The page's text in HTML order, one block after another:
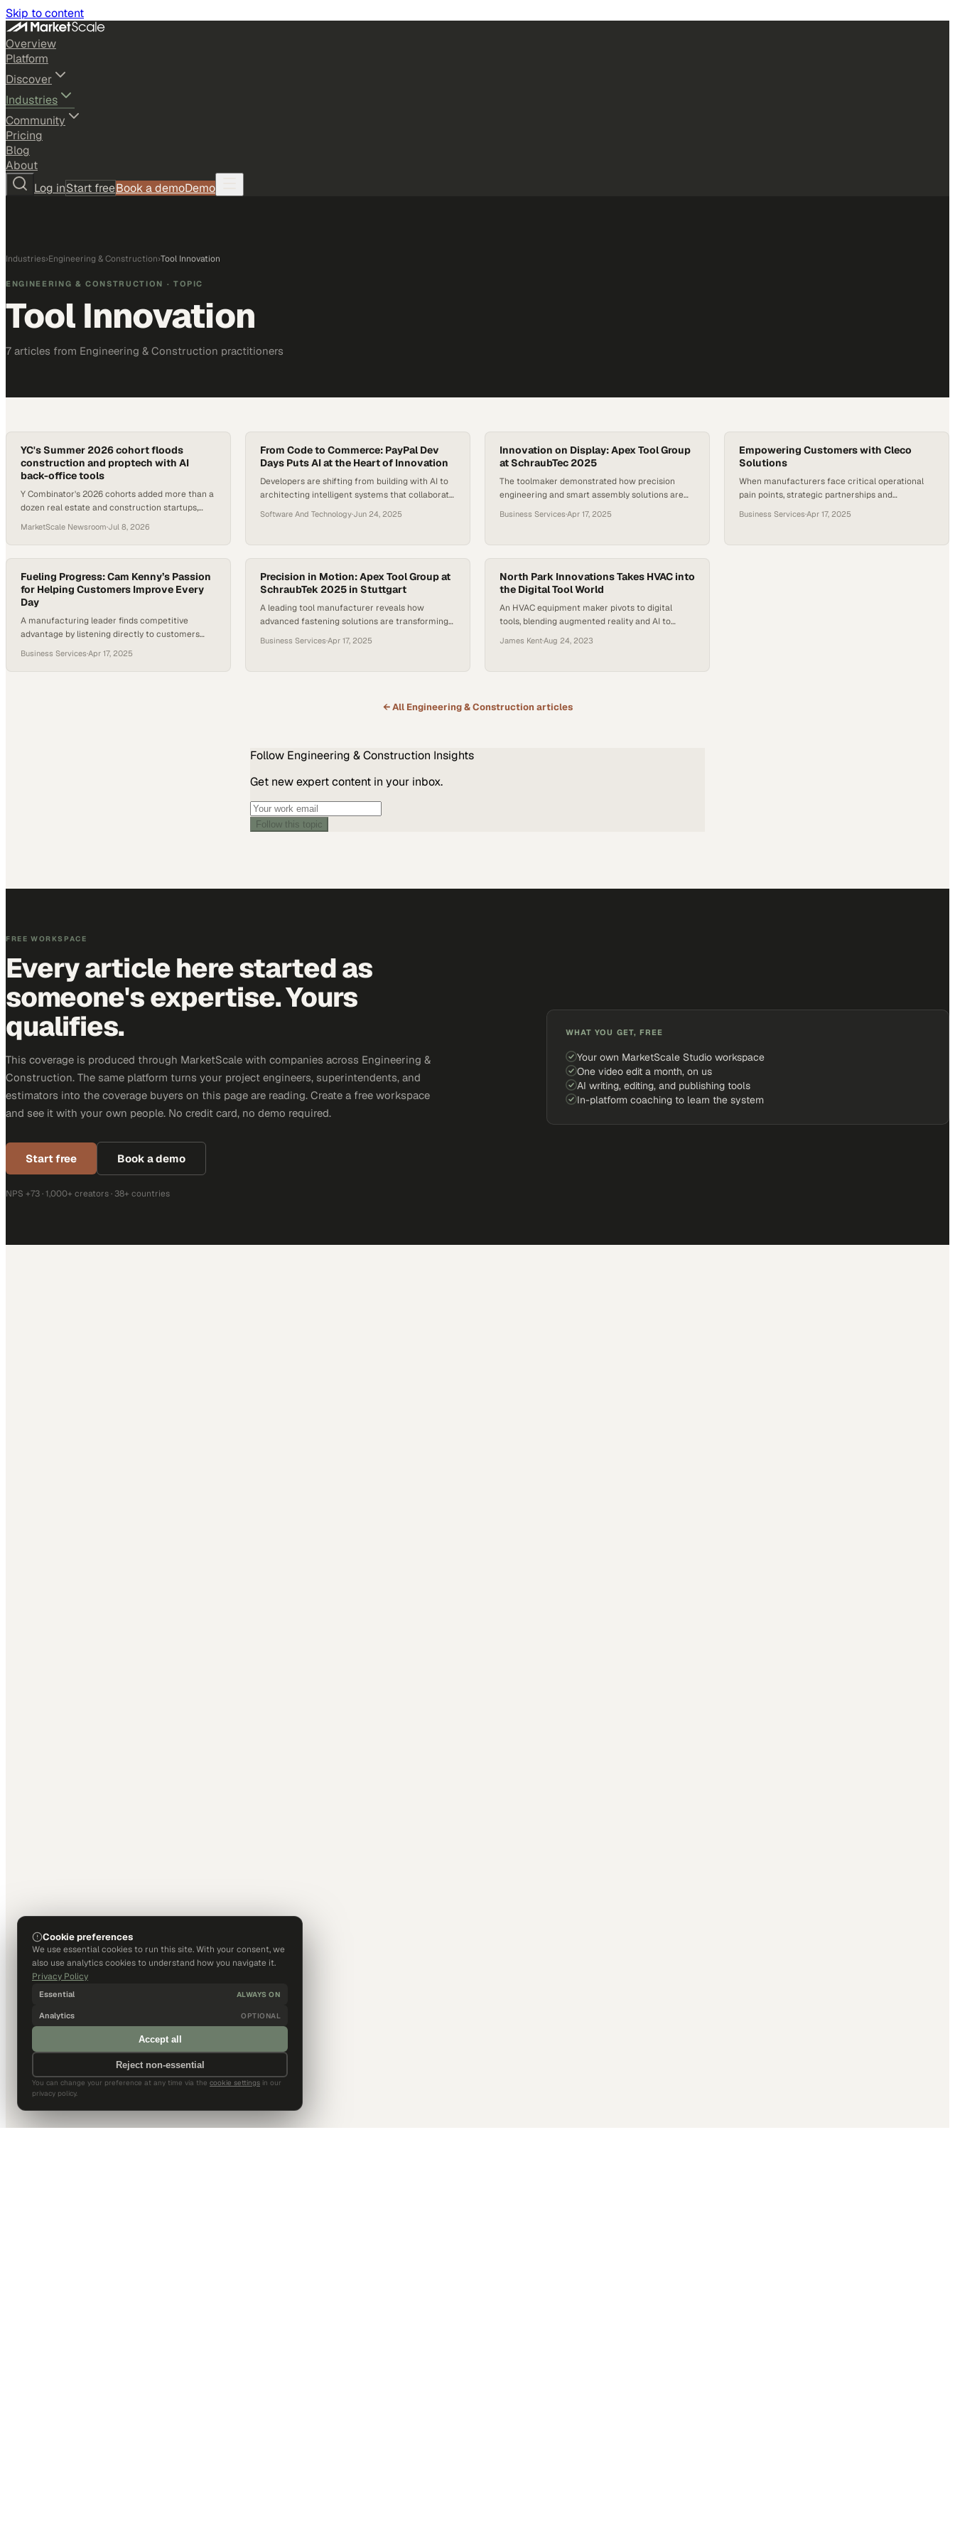
Skip to content
Overview
Platform
Discover
Industries
Community
Pricing
Blog
About
Log inStart freeBook a demoDemo
Industries›Engineering & Construction›Tool Innovation
ENGINEERING & CONSTRUCTION · TOPIC
Tool Innovation
7 articles from Engineering & Construction practitioners
YC's Summer 2026 cohort floods
construction and proptech with AI
back-office tools
Y Combinator's 2026 cohorts added more than a
dozen real estate and construction startups,
estimation, and maintenance w
MarketScale Newsroom·Jul 8, 2026
From Code to Commerce: PayPal Dev
Days Puts AI at the Heart of Innovation
Developers are shifting from building with AI to
architecting intelligent systems that collaborate
Software And Technology·Jun 24, 2025
Innovation on Display: Apex Tool Group
at SchraubTec 2025
The toolmaker demonstrated how precision
engineering and smart assembly solutions are
Business Services·Apr 17, 2025
Empowering Customers with Cleco
Solutions
When manufacturers face critical operational
pain points, strategic partnerships and
between stagnation and breakthrough
Business Services·Apr 17, 2025
Fueling Progress: Cam Kenny’s Passion
for Helping Customers Improve Every
Day
A manufacturing leader finds competitive
advantage by listening directly to customers
Business Services·Apr 17, 2025
Precision in Motion: Apex Tool Group at
SchraubTek 2025 in Stuttgart
A leading tool manufacturer reveals how
advanced fastening solutions are transforming
manufacturing sectors
Business Services·Apr 17, 2025
North Park Innovations Takes HVAC into
the Digital Tool World
An HVAC equipment maker pivots to digital
tools, blending augmented reality and AI to
James Kent·Aug 24, 2023
← All Engineering & Construction articles
Follow Engineering & Construction Insights
Get new expert content in your inbox.
Follow this topic
FREE WORKSPACE
Every article here started as
someone's expertise. Yours
qualifies.
This coverage is produced through MarketScale with companies across Engineering &
Construction. The same platform turns your project engineers, superintendents, and
estimators into the coverage buyers on this page are reading. Create a free workspace
and see it with your own people. No credit card, no demo required.
Start free Book a demo
NPS +73 · 1,000+ creators · 38+ countries
WHAT YOU GET, FREE
Your own MarketScale Studio workspace
One video edit a month, on us
AI writing, editing, and publishing tools
In-platform coaching to learn the system
Cookie preferences
We use essential cookies to run this site. With your consent, we
also use analytics cookies to understand how you navigate it.
Privacy Policy
Essential ALWAYS ON
Analytics OPTIONAL
Accept all
Reject non-essential
You can change your preference at any time via the cookie settings in our
privacy policy.